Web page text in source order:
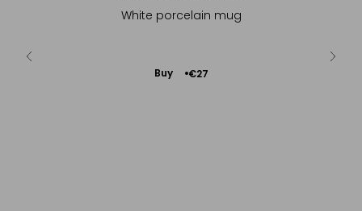
White porcelain mug
Buy €27
Add